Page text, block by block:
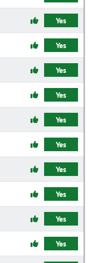
Yes
Yes
Yes
Yes
Yes
Yes
Yes
Yes
Yes
Yes